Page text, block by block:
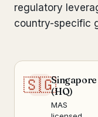
regulatory
country-specific
🇸🇬Singapore
(HQ)
MAS